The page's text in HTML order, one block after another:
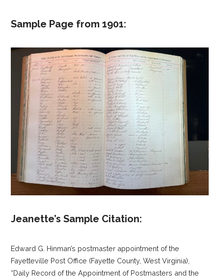
Sample Page from 1901:
Jeanette’s Sample Citation:
Edward G. Hinman’s postmaster appointment of the
Fayetteville Post Office (Fayette County, West Virginia),
“Daily Record of the Appointment of Postmasters and the